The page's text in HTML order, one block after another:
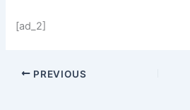
[ad_2]
PREVIOUS